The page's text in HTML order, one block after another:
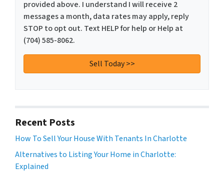
provided above. I understand I will receive 2
messages a month, data rates may apply, reply
STOP to opt out. Text HELP for help or Help at
(704) 585-8062.
Recent Posts
How To Sell Your House With Tenants In Charlotte
Alternatives to Listing Your Home in Charlotte:
Explained